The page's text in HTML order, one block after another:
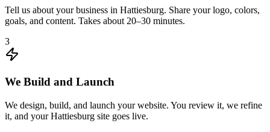
Tell us about your business in Hattiesburg. Share your logo, colors,
goals, and content. Takes about 20–30 minutes.
3
We Build and Launch
We design, build, and launch your website. You review it, we refine
it, and your Hattiesburg site goes live.